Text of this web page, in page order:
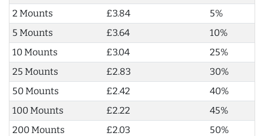
2 Mounts
£3.84
5%
5 Mounts
£3.64
10%
10 Mounts
£3.04
25%
25 Mounts
£2.83
30%
50 Mounts
£2.42
40%
100 Mounts
£2.22
45%
200 Mounts
£2.03 50%